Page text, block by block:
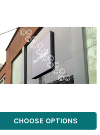
CHOOSE OPTIONS